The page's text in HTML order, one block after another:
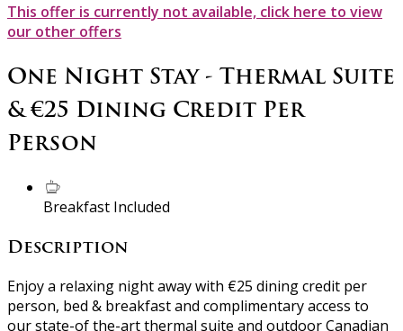
This offer is currently not available, click here to view
our other offers
One Night Stay - Thermal Suite
& €25 Dining Credit Per
Person
Breakfast Included
Description
Enjoy a relaxing night away with €25 dining credit per
person, bed & breakfast and complimentary access to
our state-of the-art thermal suite and outdoor Canadian